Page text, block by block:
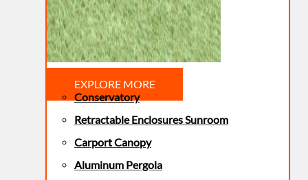
EXPLORE MORE
Conservatory
Retractable Enclosures Sunroom
Carport Canopy
Aluminum Pergola